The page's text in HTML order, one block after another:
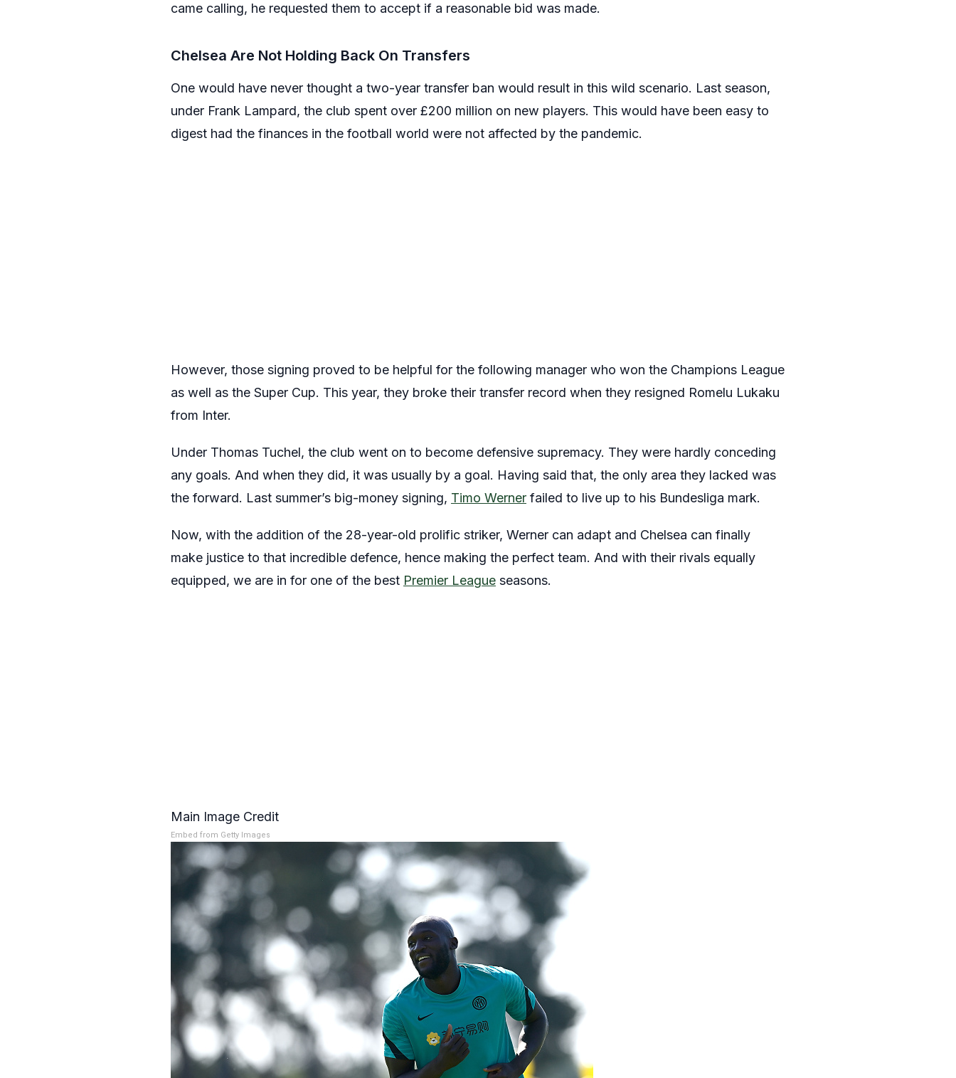
came calling, he requested them to accept if a reasonable bid was made.
Chelsea Are Not Holding Back On Transfers
One would have never thought a two-year transfer ban would result in this wild scenario. Last season,
under Frank Lampard, the club spent over £200 million on new players. This would have been easy to
digest had the finances in the football world were not affected by the pandemic.
However, those signing proved to be helpful for the following manager who won the Champions League
as well as the Super Cup. This year, they broke their transfer record when they resigned Romelu Lukaku
from Inter.
Under Thomas Tuchel, the club went on to become defensive supremacy. They were hardly conceding
any goals. And when they did, it was usually by a goal. Having said that, the only area they lacked was
the forward. Last summer’s big-money signing, Timo Werner failed to live up to his Bundesliga mark.
Now, with the addition of the 28-year-old prolific striker, Werner can adapt and Chelsea can finally
make justice to that incredible defence, hence making the perfect team. And with their rivals equally
equipped, we are in for one of the best Premier League seasons.
Main Image Credit
Embed from Getty Images